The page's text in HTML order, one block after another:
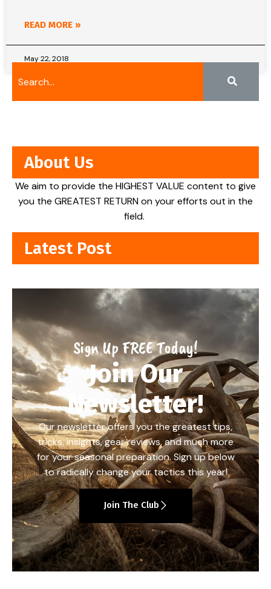
READ MORE »
May 22, 2018
About Us
We aim to provide the HIGHEST VALUE content to give
you the GREATEST RETURN on your efforts out in the
field.
Latest Post
Sign Up FREE Today!
Join Our
Newsletter!
Our newsletter offers you the greatest tips,
tricks, insights, gear reviews, and much more
for your seasonal preparation. Sign up below
to radically change your tactics this year!
Join The Club